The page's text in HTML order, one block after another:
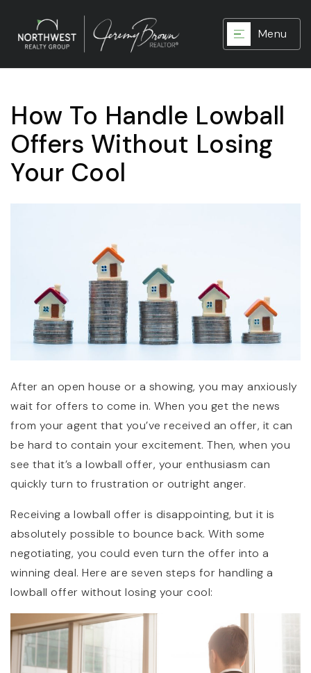
Menu
How To Handle Lowball
Offers Without Losing
Your Cool
After an open house or a showing, you may anxiously
wait for offers to come in. When you get the news
from your agent that you’ve received an offer, it can
be hard to contain your excitement. Then, when you
see that it’s a lowball offer, your enthusiasm can
quickly turn to frustration or outright anger.
Receiving a lowball offer is disappointing, but it is
absolutely possible to bounce back. With some
negotiating, you could even turn the offer into a
winning deal. Here are seven steps for handling a
lowball offer without losing your cool: